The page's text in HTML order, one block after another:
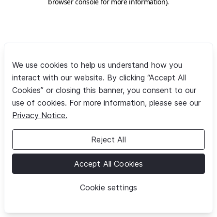
We use cookies to help us understand how you
interact with our website. By clicking “Accept All
Cookies” or closing this banner, you consent to our
use of cookies. For more information, please see our
Privacy Notice.
Cookie settings
Reject All
Accept All Cookies